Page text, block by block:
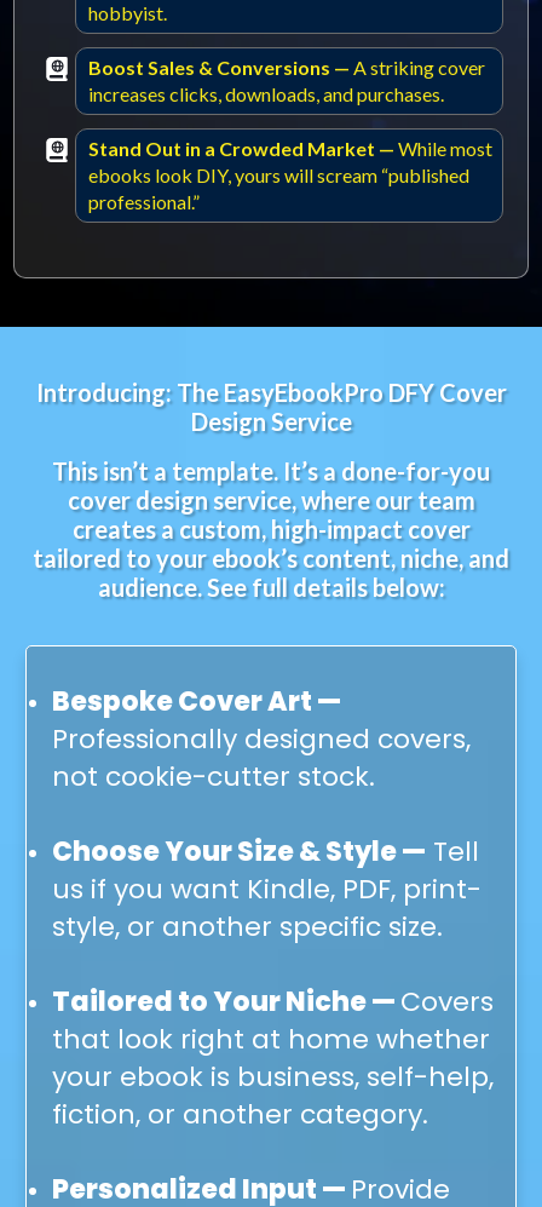
hobbyist.
Boost Sales & Conversions — A striking cover
increases clicks, downloads, and purchases.
Stand Out in a Crowded Market — While most
ebooks look DIY, yours will scream “published
professional.”
Introducing: The EasyEbookPro DFY Cover
Design Service
This isn’t a template. It’s a done-for-you
cover design service, where our team
creates a custom, high-impact cover
tailored to your ebook’s content, niche, and
audience. See full details below:
Bespoke Cover Art —
Professionally designed covers,
not cookie-cutter stock.
Choose Your Size & Style — Tell
us if you want Kindle, PDF, print-
style, or another specific size.
Tailored to Your Niche —Covers
that look right at home whether
your ebook is business, self-help,
fiction, or another category.
Personalized Input — Provide